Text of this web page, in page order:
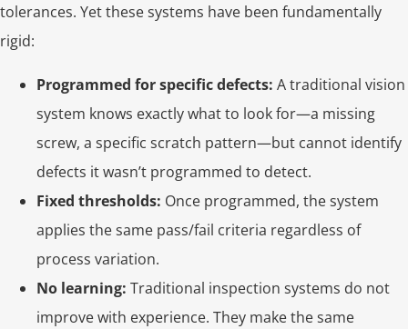
tolerances. Yet these systems have been fundamentally
rigid:
Programmed for specific defects: A traditional vision
system knows exactly what to look for—a missing
screw, a specific scratch pattern—but cannot identify
defects it wasn’t programmed to detect.
Fixed thresholds: Once programmed, the system
applies the same pass/fail criteria regardless of
process variation.
No learning: Traditional inspection systems do not
improve with experience. They make the same